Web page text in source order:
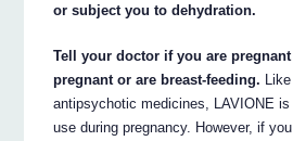
or subject you to dehydration.
Tell your doctor if you are
pregnant or are breast-feeding.
antipsychotic medicines, LAVIONE
use during pregnancy. However, if